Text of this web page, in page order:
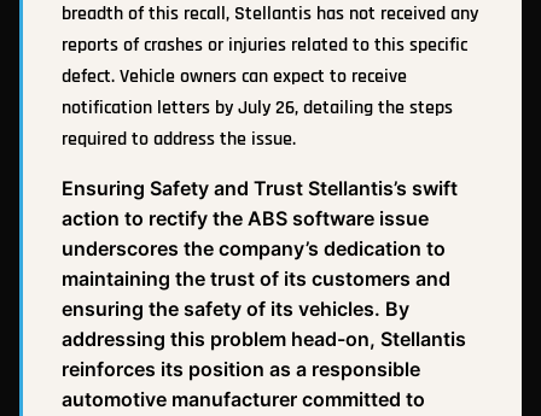
breadth of this recall, Stellantis has not received any
reports of crashes or injuries related to this specific
defect. Vehicle owners can expect to receive
notification letters by July 26, detailing the steps
required to address the issue.
Ensuring Safety and Trust Stellantis’s swift
action to rectify the ABS software issue
underscores the company’s dedication to
maintaining the trust of its customers and
ensuring the safety of its vehicles. By
addressing this problem head-on, Stellantis
reinforces its position as a responsible
automotive manufacturer committed to